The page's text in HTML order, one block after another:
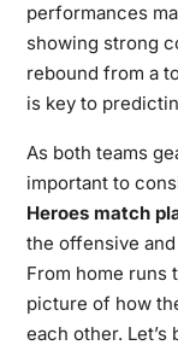
performances
showing strong
rebound from a
is key to
As both teams
important to
Heroes match
the offensive
From home runs
picture of how
each other.